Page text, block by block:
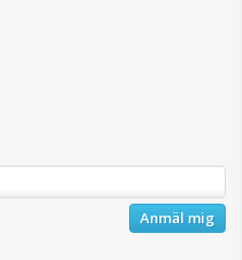
Anmäl mig